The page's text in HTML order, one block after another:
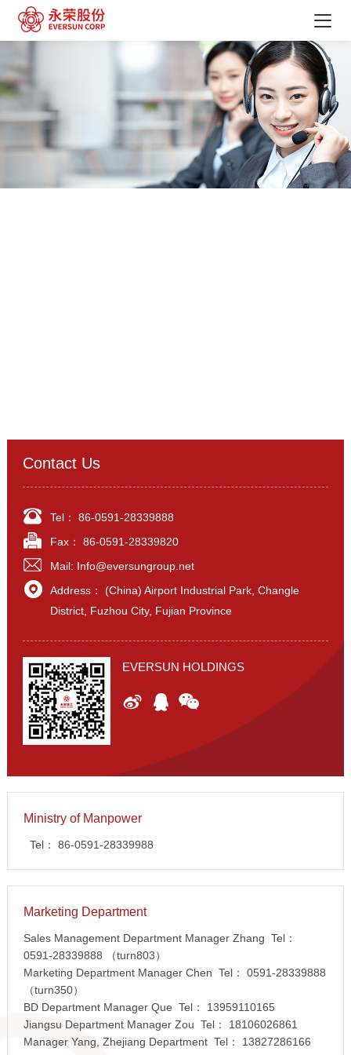
Contact Us
Tel： 86-0591-28339888
Fax： 86-0591-28339820
Mail: Info@eversungroup.net
Address： (China) Airport Industrial Park, Changle
District, Fuzhou City, Fujian Province
EVERSUN HOLDINGS
  
Ministry of Manpower
Tel： 86-0591-28339988
Marketing Department
Sales Management Department Manager Zhang Tel：
0591-28339888 （turn803）
Marketing Department Manager Chen Tel： 0591-28339888
（turn350）
BD Department Manager Que Tel： 13959110165
Jiangsu Department Manager Zou Tel： 18106026861
Manager Yang, Zhejiang Department Tel： 13827286166